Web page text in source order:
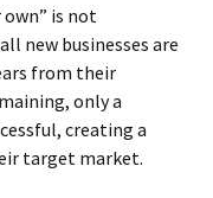
own” is not
new businesses are
from their
only a
creating a
target market.